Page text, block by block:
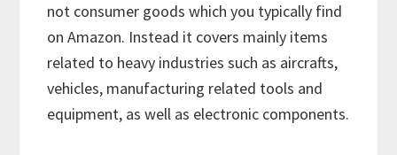
not consumer goods which you typically find
on Amazon. Instead it covers mainly items
related to heavy industries such as aircrafts,
vehicles, manufacturing related tools and
equipment, as well as electronic components.